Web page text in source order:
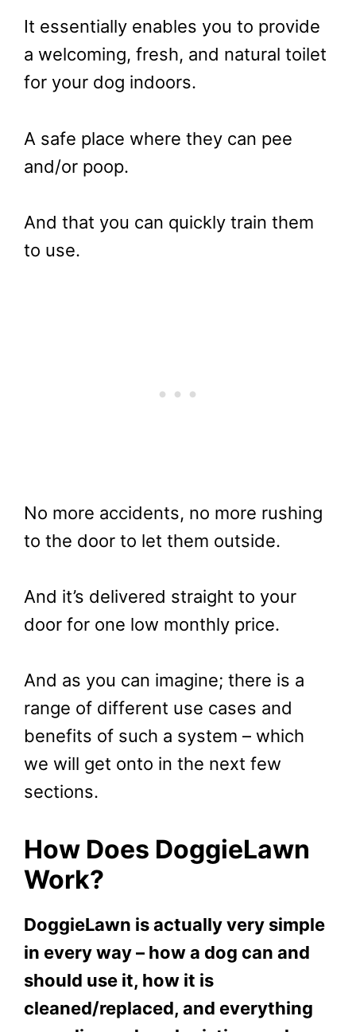
It essentially enables you to provide
a welcoming, fresh, and natural toilet
for your dog indoors.
A safe place where they can pee
and/or poop.
And that you can quickly train them
to use.
No more accidents, no more rushing
to the door to let them outside.
And it’s delivered straight to your
door for one low monthly price.
And as you can imagine; there is a
range of different use cases and
benefits of such a system – which
we will get onto in the next few
sections.
How Does DoggieLawn
Work?
DoggieLawn is actually very simple
in every way – how a dog can and
should use it, how it is
cleaned/replaced, and everything